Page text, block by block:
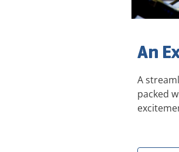
An
A
packed